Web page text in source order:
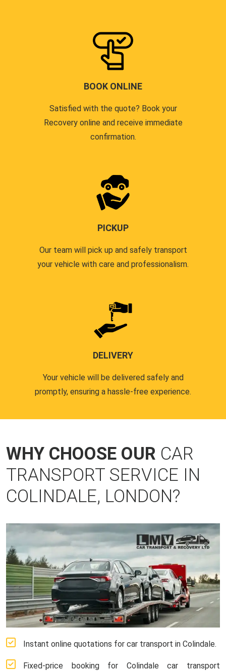
BOOK ONLINE
Satisfied with the quote? Book your
Recovery online and receive immediate
confirmation.
PICKUP
Our team will pick up and safely transport
your vehicle with care and professionalism.
DELIVERY
Your vehicle will be delivered safely and
promptly, ensuring a hassle-free experience.
WHY CHOOSE OUR CAR
TRANSPORT SERVICE IN
COLINDALE, LONDON?
Instant online quotations for car transport in Colindale.
Fixed-price booking for Colindale car transport